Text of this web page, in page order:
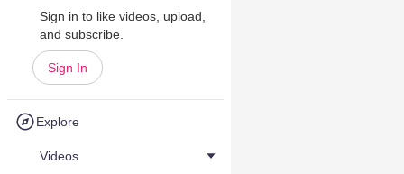
Sign in to like videos, upload,
and subscribe.
Sign In
Explore
Videos